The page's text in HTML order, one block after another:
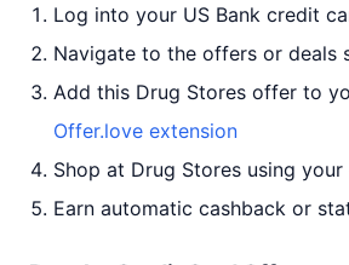
Log into your US Bank credit
Navigate to the offers or deals
Add this Drug Stores offer to
Offer.love extension
Shop at Drug Stores using
Earn automatic cashback or